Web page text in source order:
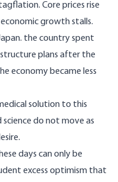
Core prices rise
growth stalls.
the country spent
plans after the
economy became less
solution to this
do not move as
days can only be
excess optimism that